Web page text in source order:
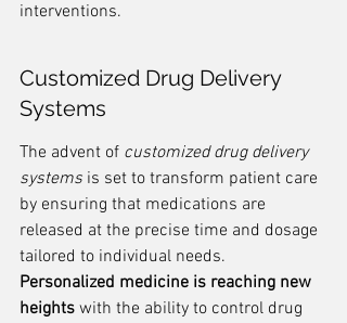
interventions.
Customized Drug Delivery
Systems
The advent of customized drug delivery
systems is set to transform patient care
by ensuring that medications are
released at the precise time and dosage
tailored to individual needs.
Personalized medicine is reaching new
heights with the ability to control drug